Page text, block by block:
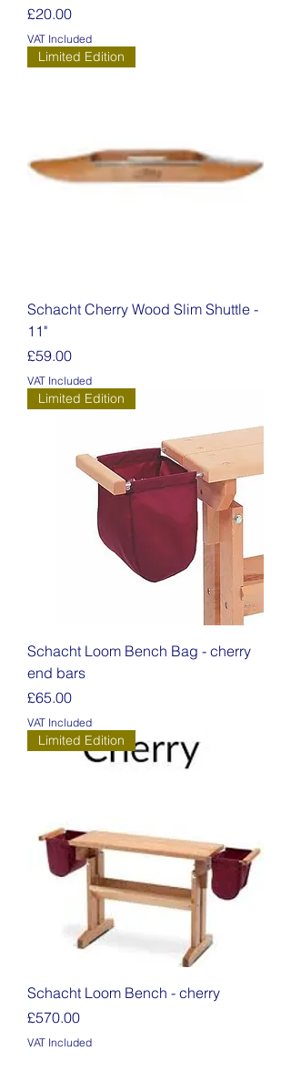
Price
£20.00
VAT Included
Limited Edition
Schacht Cherry Wood Slim Shuttle -
11"
Price
£59.00
VAT Included
Limited Edition
Schacht Loom Bench Bag - cherry
end bars
Price
£65.00
VAT Included
Limited Edition
Schacht Loom Bench - cherry
Price
£570.00
VAT Included